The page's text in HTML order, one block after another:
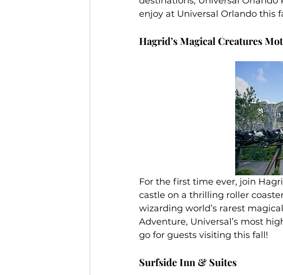
Accessible Travel family
enjoy at Universal Orlando this
Hagrid’s Magical Creatures
For the first time ever, join
castle on a thrilling roller
wizarding world’s rarest
Adventure, Universal’s most
go for guests visiting this fall!
Surfside Inn & Suites